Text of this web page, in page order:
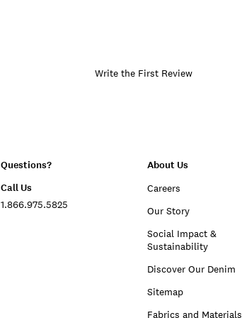
Write the First Review
Questions?
Call Us
1.866.975.5825
About Us
Careers
Our Story
Social Impact &
Sustainability
Discover Our Denim
Sitemap
Fabrics and Materials